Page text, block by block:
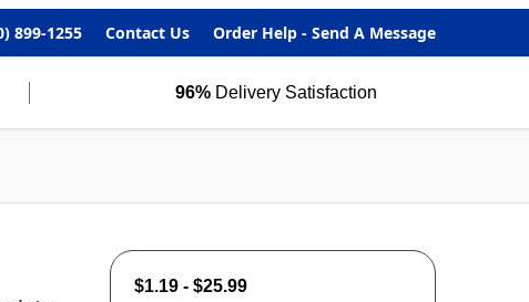
899-1255 Contact Us Order Help - Send A Message
96% Delivery Satisfaction
$1.19 - $25.99